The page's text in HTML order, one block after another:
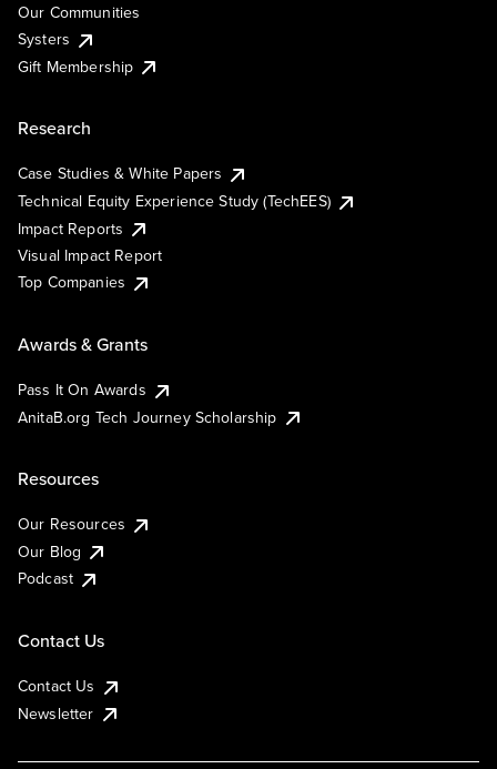
Our Communities
Systers
Gift Membership
Research
Case Studies & White Papers
Technical Equity Experience Study (TechEES)
Impact Reports
Visual Impact Report
Top Companies
Awards & Grants
Pass It On Awards
AnitaB.org Tech Journey Scholarship
Resources
Our Resources
Our Blog
Podcast
Contact Us
Contact Us
Newsletter